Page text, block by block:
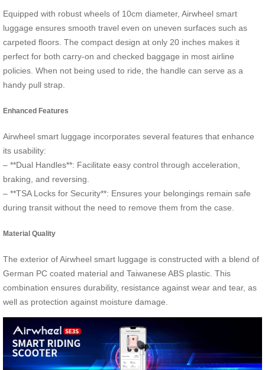
Equipped with robust wheels of 10cm diameter, Airwheel smart
luggage ensures smooth travel even on uneven surfaces such as
carpeted floors. The compact design at only 20 inches makes it
perfect for both carry-on and checked baggage in most airline
policies. When not being used to ride, the handle can serve as a
handy pull strap.
Enhanced Features
Airwheel smart luggage incorporates several features that enhance
its usability:
– **Dual Handles**: Facilitate easy control through acceleration,
braking, and reversing.
– **TSA Locks for Security**: Ensures your belongings remain safe
during transit without the need to remove them from the case.
Material Quality
The exterior of Airwheel smart luggage is constructed with a blend of
German PC coated material and Taiwanese ABS plastic. This
combination ensures durability, resistance against wear and tear, as
well as protection against moisture damage.